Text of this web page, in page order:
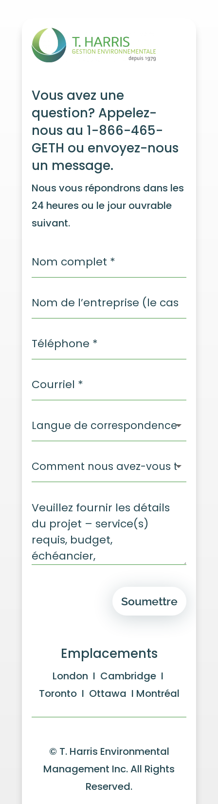
Vous avez une
question? Appelez-
nous au 1-866-465-
GETH ou envoyez-nous
un message.
Nous vous répondrons dans les
24 heures ou le jour ouvrable
suivant.
Soumettre
Emplacements
London I Cambridge I
Toronto I Ottawa I Montréal
© T. Harris Environmental
Management Inc. All Rights
Reserved.